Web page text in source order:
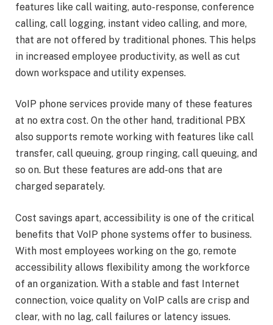
features like call waiting, auto-response, conference
calling, call logging, instant video calling, and more,
that are not offered by traditional phones. This helps
in increased employee productivity, as well as cut
down workspace and utility expenses.
VoIP phone services provide many of these features
at no extra cost. On the other hand, traditional PBX
also supports remote working with features like call
transfer, call queuing, group ringing, call queuing, and
so on. But these features are add-ons that are
charged separately.
Cost savings apart, accessibility is one of the critical
benefits that VoIP phone systems offer to business.
With most employees working on the go, remote
accessibility allows flexibility among the workforce
of an organization. With a stable and fast Internet
connection, voice quality on VoIP calls are crisp and
clear, with no lag, call failures or latency issues.